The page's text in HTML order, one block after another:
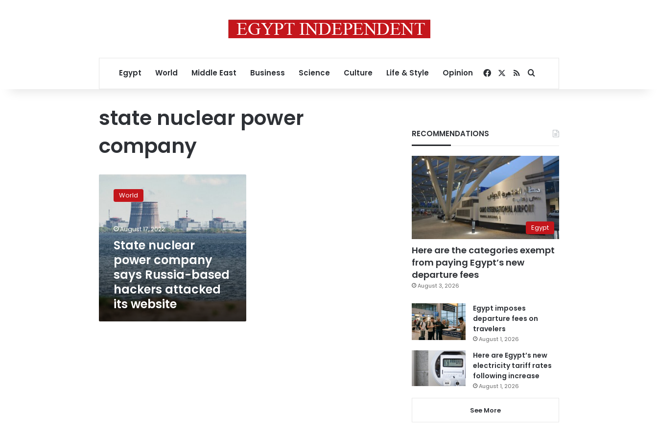
Egypt World Middle East Business Science Culture Life & Style Opinion Facebook
RSSSearch for
state nuclear power
company
nuclear
power
company
says
Russia-
based
hackers
attacked
its
website
World
August 17, 2022
State nuclear
power company
says Russia-based
hackers attacked
its website
RECOMMENDATIONS
Egypt
Here are the categories exempt
from paying Egypt’s new
departure fees
August 3, 2026
Egypt imposes
departure fees on
travelers
August 1, 2026
Here are Egypt’s new
electricity tariff rates
following increase
August 1, 2026
See More